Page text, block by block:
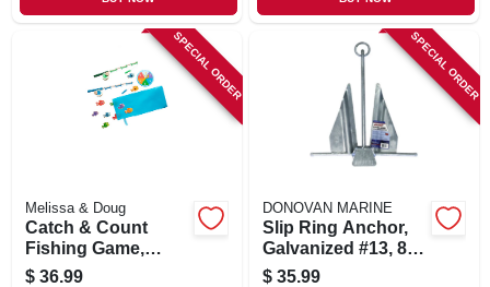
SPECIAL ORDER
Melissa & Doug
Catch & Count
Fishing Game,
Ages 3 & Up
$ 36.99
SPECIAL ORDER
DONOVAN MARINE
Slip Ring Anchor,
Galvanized #13, 8-
lb.
$ 35.99